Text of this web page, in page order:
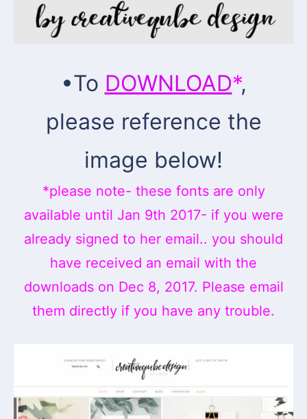
•To DOWNLOAD*,
please reference the
image below!
*please note- these fonts are only
available until Jan 9th 2017- if you were
already signed to her email.. you should
have received an email with the
downloads on Dec 8, 2017. Please email
them directly if you have any trouble.